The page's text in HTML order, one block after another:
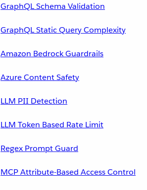
GraphQL Schema Validation
GraphQL Static Query Complexity
Amazon Bedrock Guardrails
Azure Content Safety
LLM PII Detection
LLM Token Based Rate Limit
Regex Prompt Guard
MCP Attribute-Based Access Control